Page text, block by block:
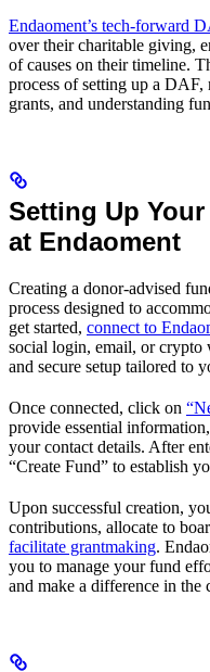
Endaoment’s tech-forward
over their charitable giving,
of causes on their timeline.
process of setting up a
grants, and understanding
Setting Up
at Endaoment
Creating a donor-advised
process designed to
get started, connect to
social login, email, or crypto
and secure setup tailored to
Once connected, click on
provide essential
your contact details. After
“Create Fund” to establish
Upon successful creation,
contributions, allocate to
facilitate grantmaking.
you to manage your fund
and make a difference in the